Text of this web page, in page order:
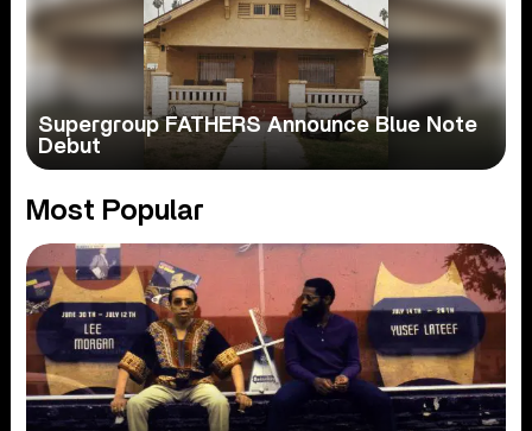
Supergroup FATHERS Announce Blue Note
Debut
Most Popular